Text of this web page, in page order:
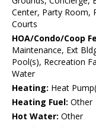
Center, Party Room,
Courts
HOA/Condo/Coop
Maintenance, Ext
Pool(s), Recreation
Water
Heating: Heat
Heating Fuel: Other
Hot Water: Other